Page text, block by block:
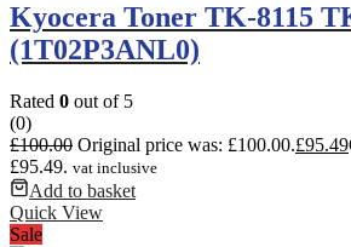
Kyocera Toner TK-8115
(1T02P3ANL0)
Rated 0 out of 5
(0)
£100.00 Original price was: £100.00.£95.49
£95.49. vat inclusive
Add to basket
Quick View
Sale